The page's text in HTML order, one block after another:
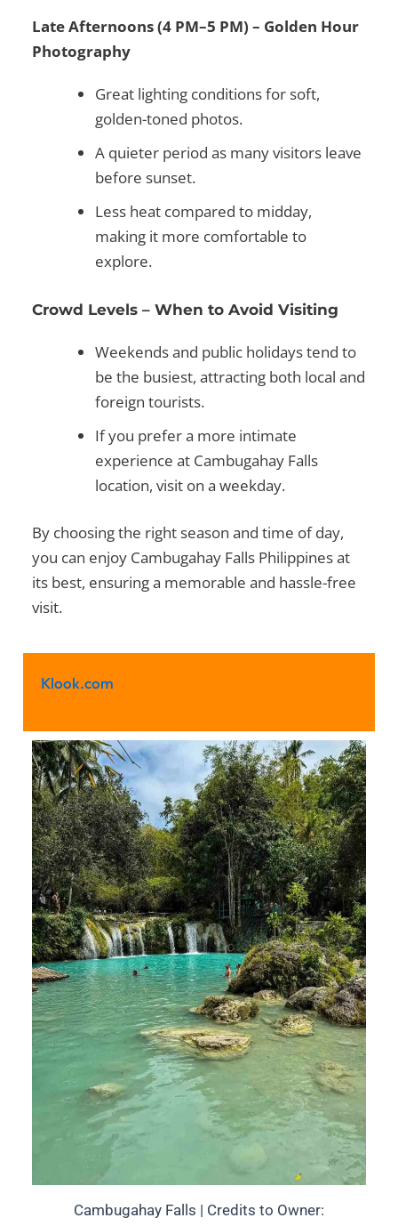
Late Afternoons (4 PM–5 PM) – Golden Hour
Photography
Great lighting conditions for soft,
golden-toned photos.
A quieter period as many visitors leave
before sunset.
Less heat compared to midday,
making it more comfortable to
explore.
Crowd Levels – When to Avoid Visiting
Weekends and public holidaystend to
be the busiest, attracting both local and
foreign tourists.
If you prefer a more intimate
experience at Cambugahay Falls
location, visit on a weekday.
By choosing the right season and time of day,
you can enjoy Cambugahay Falls Philippinesat
its best, ensuring a memorable and hassle-free
visit.
Klook.com
Cambugahay Falls | Credits to Owner: